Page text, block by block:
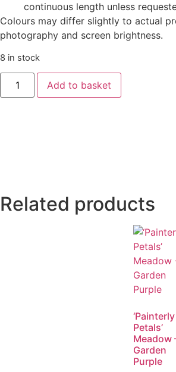
continuous length unless
Colours may differ slightly to actual
photography and screen brightness.
8 in stock
Add to basket
Related products
‘Painterly
Petals’
Meadow
Garden
Purple